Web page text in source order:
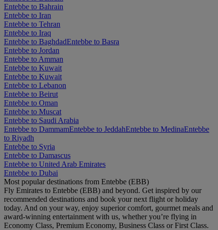
Entebbe to Bahrain
Entebbe to Iran
Entebbe to Tehran
Entebbe to Iraq
Entebbe to BaghdadEntebbe to Basra
Entebbe to Jordan
Entebbe to Amman
Entebbe to Kuwait
Entebbe to Kuwait
Entebbe to Lebanon
Entebbe to Beirut
Entebbe to Oman
Entebbe to Muscat
Entebbe to Saudi Arabia
Entebbe to DammamEntebbe to JeddahEntebbe to MedinaEntebbe
to Riyadh
Entebbe to Syria
Entebbe to Damascus
Entebbe to United Arab Emirates
Entebbe to Dubai
Most popular destinations from Entebbe (EBB)
Fly Emirates to Entebbe (EBB) and beyond. Get inspired by our
recommended destinations and book your next flight or holiday
today. And on your way, enjoy superior comfort, gourmet meals and
award-winning entertainment with us, whether you’re flying in
Economy Class, Premium Economy, Business Class or First Class.